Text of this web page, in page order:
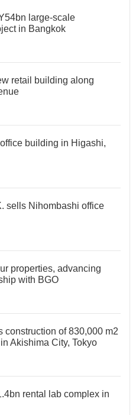
large-scale
in Bangkok
retail building along
building in Higashi,
sells Nihombashi office
properties, advancing
with BGO
construction of 830,000 m2
Akishima City, Tokyo
rental lab complex in